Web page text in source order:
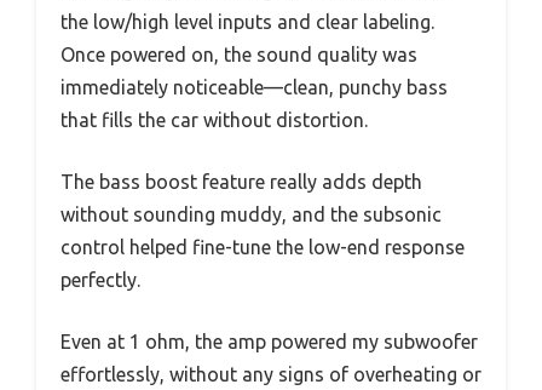
the low/high level inputs and clear labeling.
Once powered on, the sound quality was
immediately noticeable—clean, punchy bass
that fills the car without distortion.
The bass boost feature really adds depth
without sounding muddy, and the subsonic
control helped fine-tune the low-end response
perfectly.
Even at 1 ohm, the amp powered my subwoofer
effortlessly, without any signs of overheating or